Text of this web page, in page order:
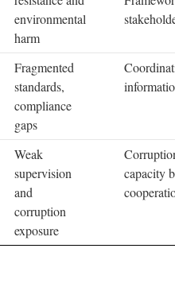
environmental
harm
Fragmented
standards,
compliance
gaps
Weak
supervision
and
corruption
exposure
capacity